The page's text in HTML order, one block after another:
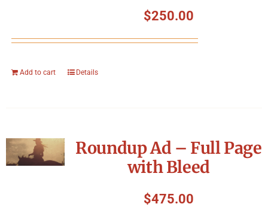
$250.00
Add to cart Details
Roundup Ad – Full Page
with Bleed
$475.00